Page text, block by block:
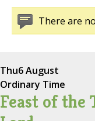
There are
Thu6 August
Ordinary Time
Feast of